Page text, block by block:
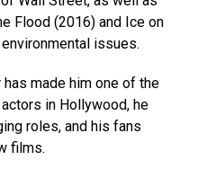
Flood (2016) and Ice on
issues.
made him one of the
in Hollywood, he
roles, and his fans
films.